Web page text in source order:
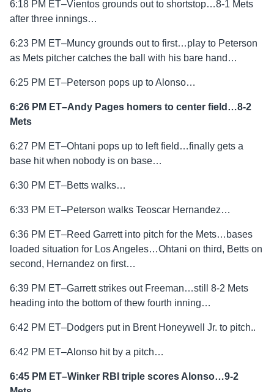
6:18 PM ET–Vientos grounds out to shortstop…8-1 Mets
after three innings…
6:23 PM ET–Muncy grounds out to first…play to Peterson
as Mets pitcher catches the ball with his bare hand…
6:25 PM ET–Peterson pops up to Alonso…
6:26 PM ET–Andy Pages homers to center field…8-2
Mets
6:27 PM ET–Ohtani pops up to left field…finally gets a
base hit when nobody is on base…
6:30 PM ET–Betts walks…
6:33 PM ET–Peterson walks Teoscar Hernandez…
6:36 PM ET–Reed Garrett into pitch for the Mets…bases
loaded situation for Los Angeles…Ohtani on third, Betts on
second, Hernandez on first…
6:39 PM ET–Garrett strikes out Freeman…still 8-2 Mets
heading into the bottom of thew fourth inning…
6:42 PM ET–Dodgers put in Brent Honeywell Jr. to pitch..
6:42 PM ET–Alonso hit by a pitch…
6:45 PM ET–Winker RBI triple scores Alonso…9-2